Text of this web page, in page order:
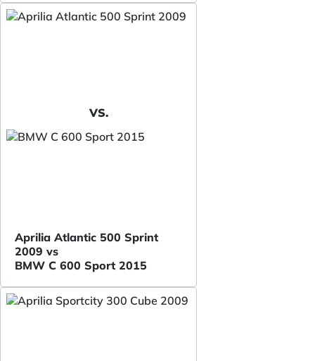
VS.
Aprilia Atlantic 500 Sprint
2009 vs
BMW C 600 Sport 2015